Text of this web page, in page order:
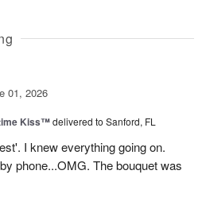
01, 2026
Kiss™delivered to Sanford, FL
I knew everything going on.
phone...OMG. The bouquet was